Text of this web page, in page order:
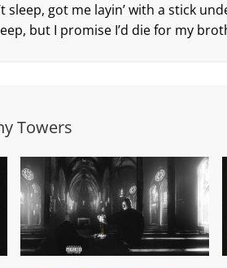
sleep, got me layin’ with a stick
but I promise I’d die for my
Towers